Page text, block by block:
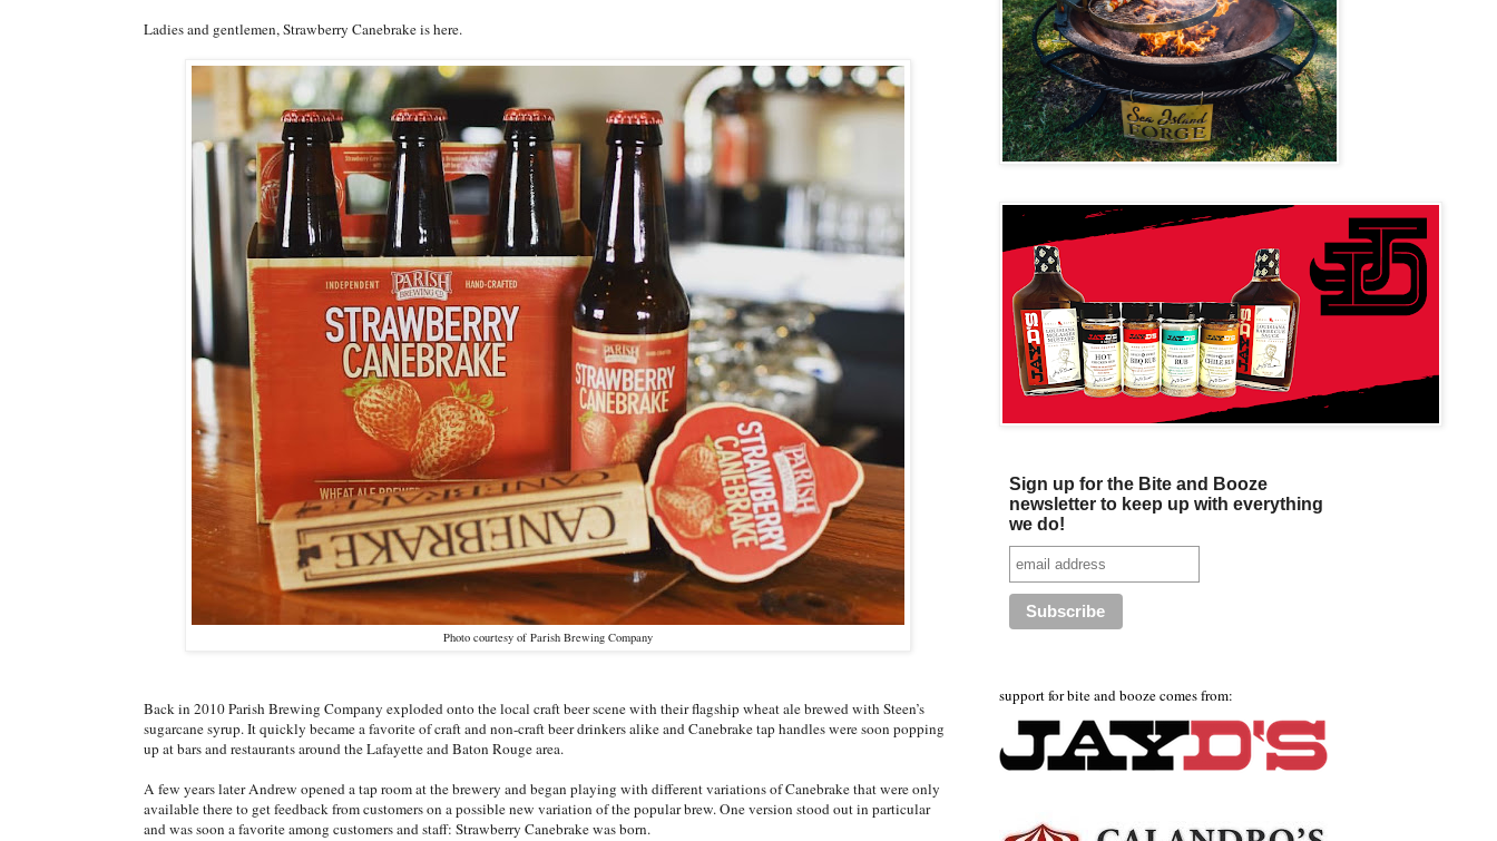
Ladies and gentlemen, Strawberry Canebrake is here.
Photo courtesy of Parish Brewing Company
Back in 2010 Parish Brewing Company exploded onto the local craft beer scene with their flagship wheat ale brewed with Steen’s
sugarcane syrup. It quickly became a favorite of craft and non-craft beer drinkers alike and Canebrake tap handles were soon popping
up at bars and restaurants around the Lafayette and Baton Rouge area.
A few years later Andrew opened a tap room at the brewery and began playing with different variations of Canebrake that were only
available there to get feedback from customers on a possible new variation of the popular brew. One version stood out in particular
and was soon a favorite among customers and staff: Strawberry Canebrake was born.
Sign up for the Bite and Booze
newsletter to keep up with everything
we do!
support for bite and booze comes from: